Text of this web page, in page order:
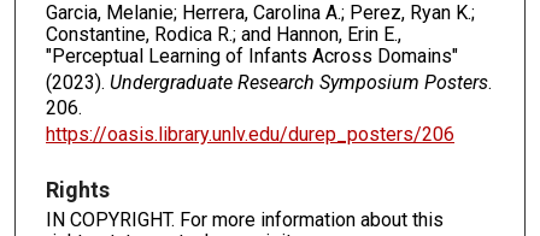
Garcia, Melanie; Herrera, Carolina A.; Perez, Ryan K.;
Constantine, Rodica R.; and Hannon, Erin E.,
"Perceptual Learning of Infants Across Domains"
(2023). Undergraduate Research Symposium Posters.
206.
https://oasis.library.unlv.edu/durep_posters/206
Rights
IN COPYRIGHT. For more information about this